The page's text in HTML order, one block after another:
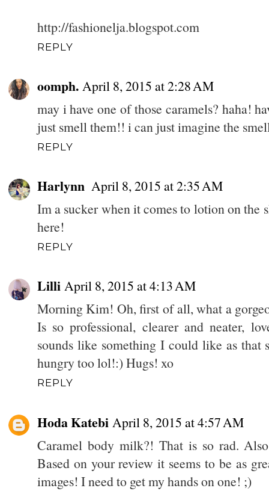
http://fashionelja.blogspot.com
REPLY
oomph. April 8, 2015 at 2:28 AM
may i have one of those caramels? haha!
just smell them!! i can just imagine the
REPLY
Harlynn April 8, 2015 at 2:35 AM
Im a sucker when it comes to lotion on the
here!
REPLY
Lilli April 8, 2015 at 4:13 AM
Morning Kim! Oh, first of all, what a
Is so professional, clearer and neater,
sounds like something I could like as that
hungry too lol!:) Hugs! xo
REPLY
Hoda Katebi April 8, 2015 at 4:57 AM
Caramel body milk?! That is so rad.
Based on your review it seems to be as
images! I need to get my hands on one! ;)